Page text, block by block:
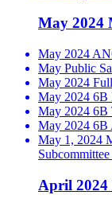
May 2024
May 2024
May Public
May 2024
May 2024 6B
May 2024 6B
May 2024 6B
May 1, 2024
April 2024